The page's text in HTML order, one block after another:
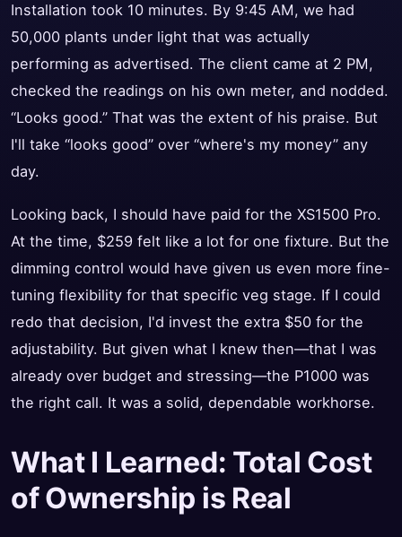
Installation took 10 minutes. By 9:45 AM, we had
50,000 plants under light that was actually
performing as advertised. The client came at 2 PM,
checked the readings on his own meter, and nodded.
“Looks good.” That was the extent of his praise. But
I'll take “looks good” over “where's my money” any
day.
Looking back, I should have paid for the XS1500 Pro.
At the time, $259 felt like a lot for one fixture. But the
dimming control would have given us even more fine-
tuning flexibility for that specific veg stage. If I could
redo that decision, I'd invest the extra $50 for the
adjustability. But given what I knew then—that I was
already over budget and stressing—the P1000 was
the right call. It was a solid, dependable workhorse.
What I Learned: Total Cost
of Ownership is Real